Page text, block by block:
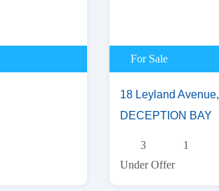
For Sale
18 Leyland Avenue,
DECEPTION BAY
3 1
Under Offer